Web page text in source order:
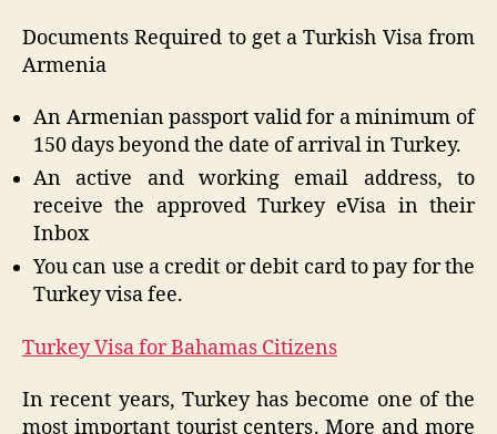
Documents Required to get a Turkish Visa from
Armenia
An Armenian passport valid for a minimum of
150 days beyond the date of arrival in Turkey.
An active and working email address, to
receive the approved Turkey eVisa in their
Inbox
You can use a credit or debit card to pay for the
Turkey visa fee.
Turkey Visa for Bahamas Citizens
In recent years, Turkey has become one of the
most important tourist centers. More and more